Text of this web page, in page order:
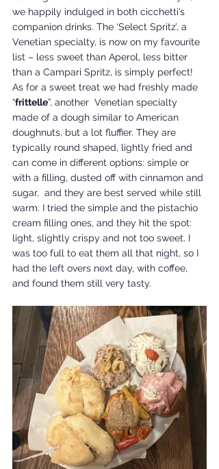
we happily indulged in both cicchetti’s
companion drinks. The ‘Select Spritz’, a
Venetian specialty, is now on my favourite
list – less sweet than Aperol, less bitter
than a Campari Spritz, is simply perfect!
As for a sweet treat we had freshly made
“frittelle”, another  Venetian specialty
made of a dough similar to American
doughnuts, but a lot fluffier. They are
typically round shaped, lightly fried and
can come in different options: simple or
with a filling, dusted off with cinnamon and
sugar,  and they are best served while still
warm. I tried the simple and the pistachio
cream filling ones, and they hit the spot:
light, slightly crispy and not too sweet. I
was too full to eat them all that night, so I
had the left overs next day, with coffee,
and found them still very tasty.